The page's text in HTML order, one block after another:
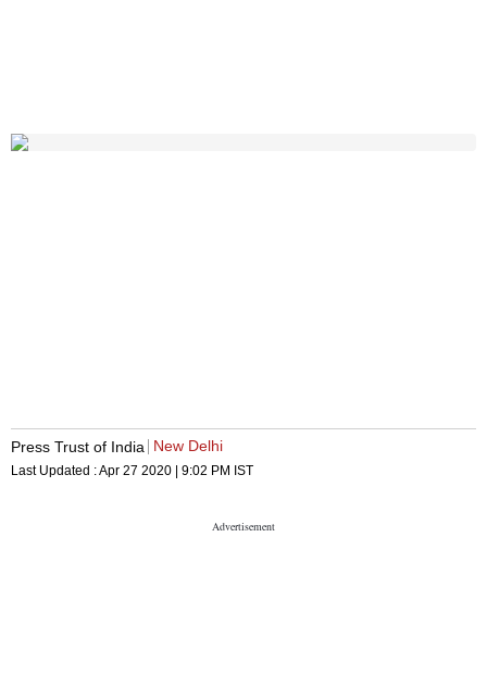
Press Trust of India New Delhi
Last Updated :Apr 27 2020 | 9:02 PM IST